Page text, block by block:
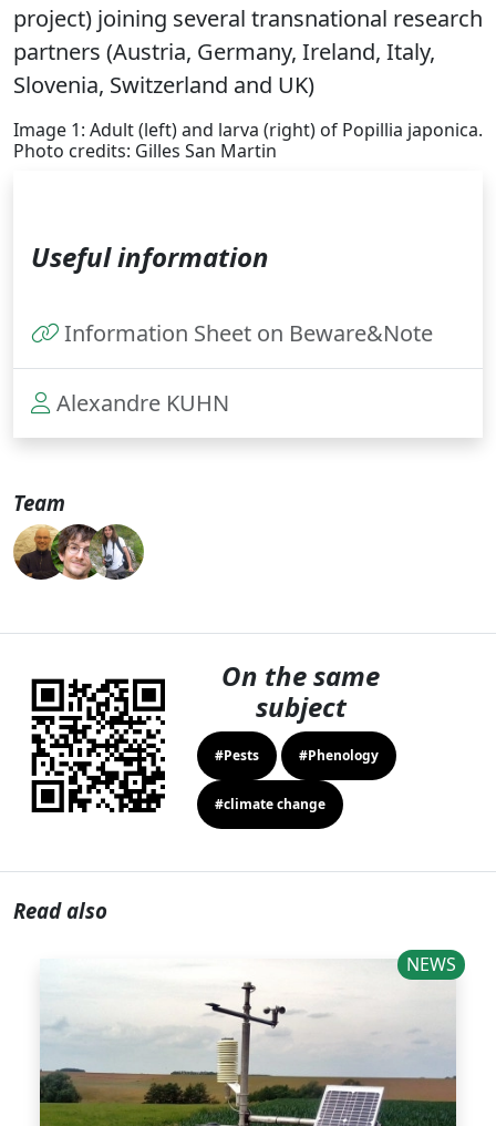
project) joining several transnational research
partners (Austria, Germany, Ireland, Italy,
Slovenia, Switzerland and UK)
Image 1: Adult (left) and larva (right) of Popillia japonica.
Photo credits: Gilles San Martin
Useful information
Information Sheet on Beware&Note
Alexandre KUHN
Team
On the same
subject
#Pests #Phenology
#climate change
Read also
NEWS